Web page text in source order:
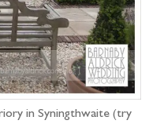
in Syningthwaite (try